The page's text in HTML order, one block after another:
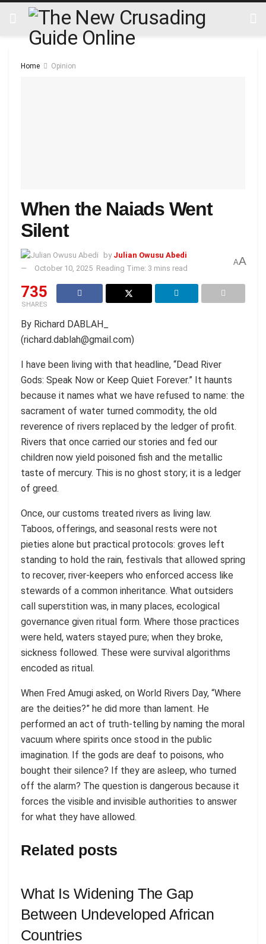
Home Opinion
When the Naiads Went
Silent
by Julian Owusu Abedi
October 10, 2025 Reading Time: 3 mins read
AA
735
SHARES
By Richard DABLAH_
(richard.dablah@gmail.com)
I have been living with that headline, “Dead River
Gods: Speak Now or Keep Quiet Forever.” It haunts
because it names what we have refused to name: the
sacrament of water turned commodity, the old
reverence of rivers replaced by the ledger of profit.
Rivers that once carried our stories and fed our
children now yield poisoned fish and the metallic
taste of mercury. This is no ghost story; it is a ledger
of greed.
Once, our customs treated rivers as living law.
Taboos, offerings, and seasonal rests were not
pieties alone but practical protocols: groves left
standing to hold the rain, festivals that allowed spring
to recover, river-keepers who enforced access like
stewards of a common inheritance. What outsiders
call superstition was, in many places, ecological
governance given ritual form. Where those practices
were held, waters stayed pure; when they broke,
sickness followed. These were survival algorithms
encoded as ritual.
When Fred Amugi asked, on World Rivers Day, “Where
are the deities?” he did more than lament. He
performed an act of truth-telling by naming the moral
vacuum where spirits once stood in the public
imagination. If the gods are deaf to poisons, who
bought their silence? If they are asleep, who turned
off the alarm? The question is dangerous because it
forces the visible and invisible authorities to answer
for what they have allowed.
Related posts
What Is Widening The Gap
Between Undeveloped African
Countries